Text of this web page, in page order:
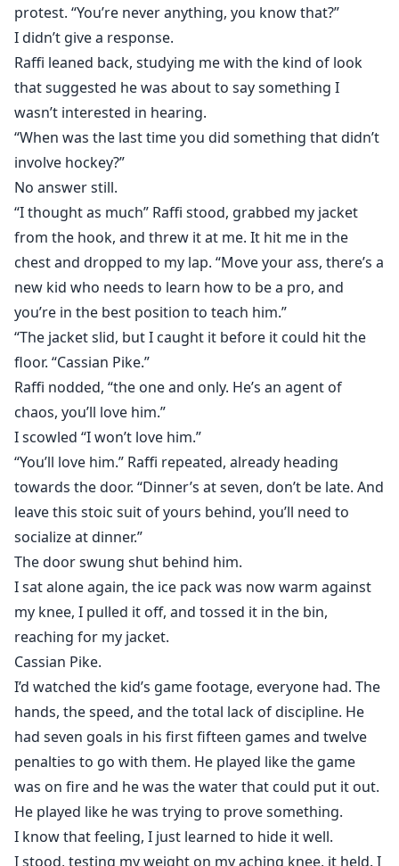
protest. “You’re never anything, you know that?”
I didn’t give a response.
Raffi leaned back, studying me with the kind of look
that suggested he was about to say something I
wasn’t interested in hearing.
“When was the last time you did something that didn’t
involve hockey?”
No answer still.
“I thought as much” Raffi stood, grabbed my jacket
from the hook, and threw it at me. It hit me in the
chest and dropped to my lap. “Move your ass, there’s a
new kid who needs to learn how to be a pro, and
you’re in the best position to teach him.”
“The jacket slid, but I caught it before it could hit the
floor. “Cassian Pike.”
Raffi nodded, “the one and only. He’s an agent of
chaos, you’ll love him.”
I scowled “I won’t love him.”
“You’ll love him.” Raffi repeated, already heading
towards the door. “Dinner’s at seven, don’t be late. And
leave this stoic suit of yours behind, you’ll need to
socialize at dinner.”
The door swung shut behind him.
I sat alone again, the ice pack was now warm against
my knee, I pulled it off, and tossed it in the bin,
reaching for my jacket.
Cassian Pike.
I’d watched the kid’s game footage, everyone had. The
hands, the speed, and the total lack of discipline. He
had seven goals in his first fifteen games and twelve
penalties to go with them. He played like the game
was on fire and he was the water that could put it out.
He played like he was trying to prove something.
I know that feeling, I just learned to hide it well.
I stood, testing my weight on my aching knee, it held. I